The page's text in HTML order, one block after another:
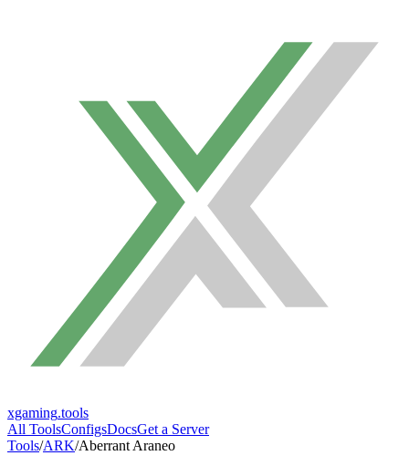
xgaming.tools
All ToolsConfigsDocsGet a Server
Tools/ARK/Aberrant Araneo